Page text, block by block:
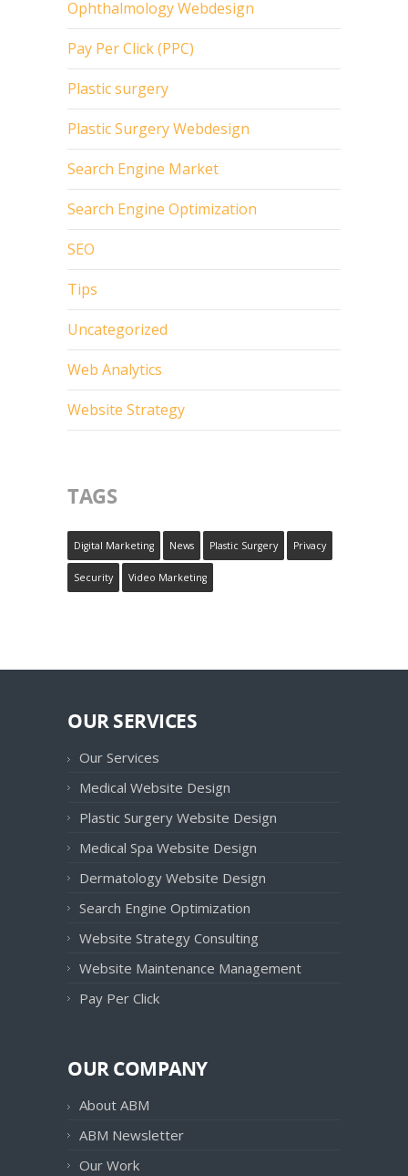
Ophthalmology Webdesign
Pay Per Click (PPC)
Plastic surgery
Plastic Surgery Webdesign
Search Engine Market
Search Engine Optimization
SEO
Tips
Uncategorized
Web Analytics
Website Strategy
TAGS
Digital Marketing News Plastic Surgery Privacy
Security Video Marketing
OUR SERVICES
Our Services
Medical Website Design
Plastic Surgery Website Design
Medical Spa Website Design
Dermatology Website Design
Search Engine Optimization
Website Strategy Consulting
Website Maintenance Management
Pay Per Click
OUR COMPANY
About ABM
ABM Newsletter
Our Work